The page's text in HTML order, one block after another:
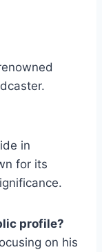
in
for its
profile?
on his